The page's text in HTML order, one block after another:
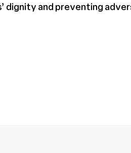
dignity and preventing